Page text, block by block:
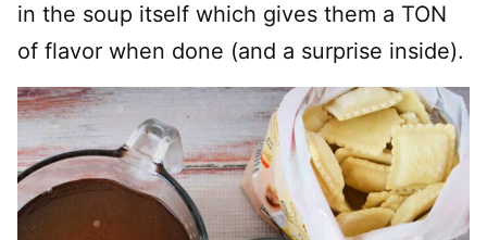
in the soup itself which gives them a TON
of flavor when done (and a surprise inside).